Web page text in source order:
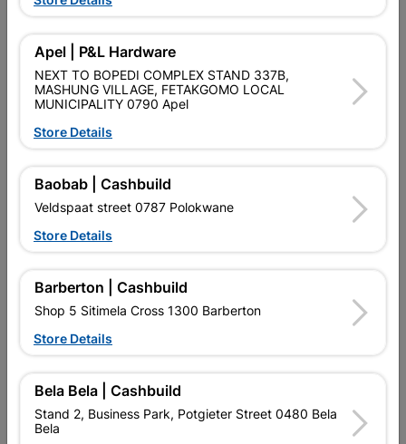
Glazed Polished Porcelain, 9mm Thick.
Product Details
SKU
Data sheet
Size
Colour
Material PORCELAIN
Reviews
No customer reviews for the moment.
Apel | P&L Hardware
NEXT TO BOPEDI COMPLEX STAND 337B,
MASHUNG VILLAGE, FETAKGOMO LOCAL
MUNICIPALITY 0790 Apel
Store Details
Baobab | Cashbuild
Veldspaat street 0787 Polokwane
Store Details
Barberton | Cashbuild
Shop 5 Sitimela Cross 1300 Barberton
Store Details
Bela Bela | Cashbuild
Stand 2, Business Park, Potgieter Street 0480 Bela
Bela